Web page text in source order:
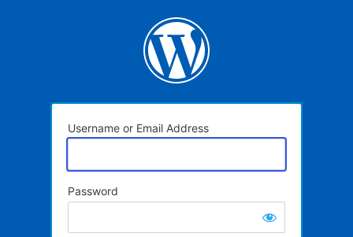
Username or Email Address
Password